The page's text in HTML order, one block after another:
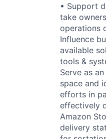
• Support
take
operations
Influence
available
tools &
Serve as
space and
efforts in
effectively
Amazon
delivery